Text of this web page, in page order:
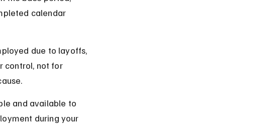
calendar
due to layoffs,
control, not for
and available to
during your